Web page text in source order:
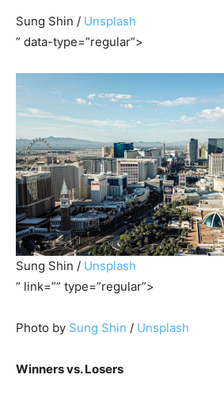
Sung Shin / Unsplash
” data-type=”regular”>
Sung Shin / Unsplash
” link=”” type=”regular”>
Photo by Sung Shin / Unsplash
Winners vs. Losers